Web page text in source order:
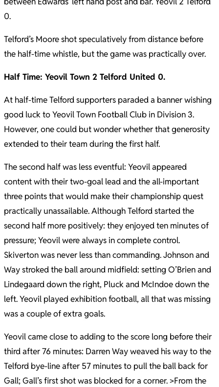
0.
Telford’s Moore shot speculatively from distance before
the half-time whistle, but the game was practically over.
Half Time: Yeovil Town 2 Telford United 0.
At half-time Telford supporters paraded a banner wishing
good luck to Yeovil Town Football Club in Division 3.
However, one could but wonder whether that generosity
extended to their team during the first half.
The second half was less eventful: Yeovil appeared
content with their two-goal lead and the all-important
three points that would make their championship quest
practically unassailable. Although Telford started the
second half more positively: they enjoyed ten minutes of
pressure; Yeovil were always in complete control.
Skiverton was never less than commanding. Johnson and
Way stroked the ball around midfield: setting O’Brien and
Lindegaard down the right, Pluck and McIndoe down the
left. Yeovil played exhibition football, all that was missing
was a couple of extra goals.
Yeovil came close to adding to the score long before their
third after 76 minutes: Darren Way weaved his way to the
Telford bye-line after 57 minutes to pull the ball back for
Gall; Gall’s first shot was blocked for a corner. >From the